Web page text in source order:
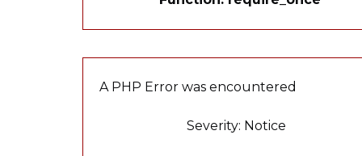
A PHP Error was encountered
Severity: Notice